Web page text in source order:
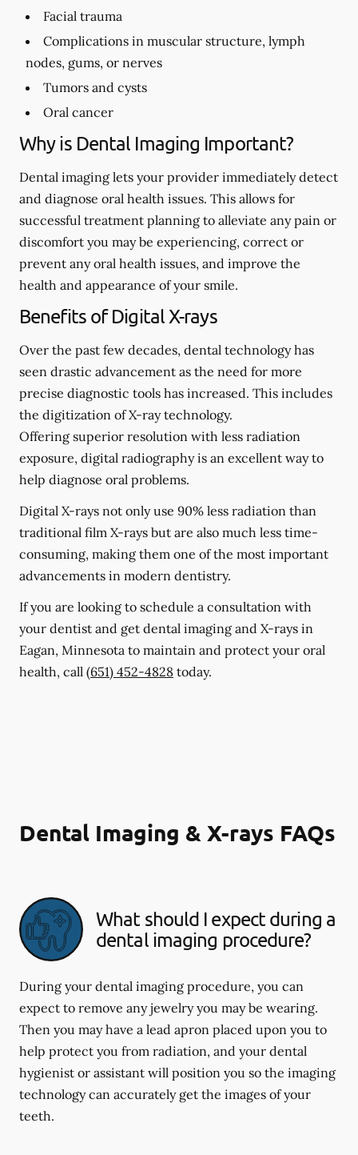
Facial trauma
Complications in muscular structure, lymph
nodes, gums, or nerves
Tumors and cysts
Oral cancer
Why is Dental Imaging Important?
Dental imaging lets your provider immediately detect
and diagnose oral health issues. This allows for
successful treatment planning to alleviate any pain or
discomfort you may be experiencing, correct or
prevent any oral health issues, and improve the
health and appearance of your smile.
Benefits of Digital X-rays
Over the past few decades, dental technology has
seen drastic advancement as the need for more
precise diagnostic tools has increased. This includes
the digitization of X-ray technology.
Offering superior resolution with less radiation
exposure, digital radiography is an excellent way to
help diagnose oral problems.
Digital X-rays not only use 90% less radiation than
traditional film X-rays but are also much less time-
consuming, making them one of the most important
advancements in modern dentistry.
If you are looking to schedule a consultation with
your dentist and get dental imaging and X-rays in
Eagan, Minnesota to maintain and protect your oral
health, call (651) 452-4828 today.
Dental Imaging & X-rays FAQs
What should I expect during a
dental imaging procedure?
During your dental imaging procedure, you can
expect to remove any jewelry you may be wearing.
Then you may have a lead apron placed upon you to
help protect you from radiation, and your dental
hygienist or assistant will position you so the imaging
technology can accurately get the images of your
teeth.